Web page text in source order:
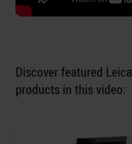
Discover featured
products in this video: